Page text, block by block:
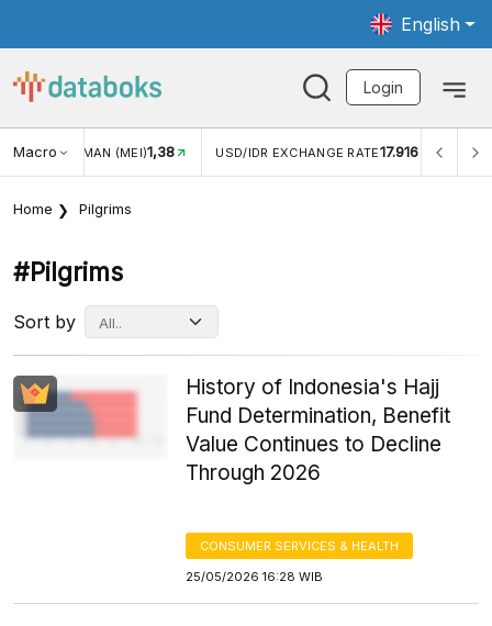
English
Login
MacroWISMAN (MEI)1,38 USD/IDR EXCHANGE RATE17.916
Home Pilgrims
#pilgrims
Sort by
History of Indonesia's Hajj
Fund Determination, Benefit
Value Continues to Decline
Through 2026
CONSUMER SERVICES & HEALTH
25/05/2026 16:28 WIB